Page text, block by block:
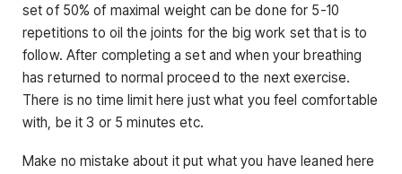
set of 50% of maximal weight can be done for 5-10
repetitions to oil the joints for the big work set that is to
follow. After completing a set and when your breathing
has returned to normal proceed to the next exercise.
There is no time limit here just what you feel comfortable
with, be it 3 or 5 minutes etc.
Make no mistake about it put what you have leaned here